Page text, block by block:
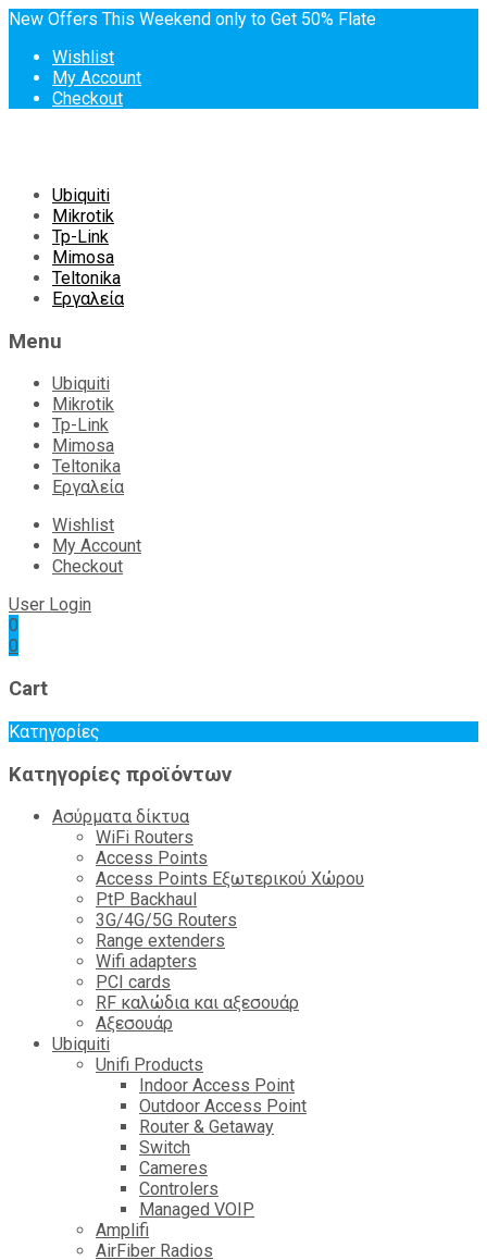
New Offers This Weekend only to Get 50% Flate
Wishlist
My Account
Checkout
Skip
content
Ubiquiti
Mikrotik
Tp-Link
Mimosa
Teltonika
Εργαλεία
Menu
Ubiquiti
Mikrotik
Tp-Link
Mimosa
Teltonika
Εργαλεία
Wishlist
My Account
Checkout
User Login
0
0
Cart
Κατηγορίες
Κατηγορίες προϊόντων
Ασύρματα δίκτυα
WiFi Routers
Access Points
Access Points Εξωτερικού Χώρου
PtP Backhaul
3G/4G/5G Routers
Range extenders
Wifi adapters
PCI cards
RF καλώδια και αξεσουάρ
Αξεσουάρ
Ubiquiti
Unifi Products
Indoor Access Point
Outdoor Access Point
Router & Getaway
Switch
Cameres
Controlers
Managed VOIP
Amplifi
AirFiber Radios